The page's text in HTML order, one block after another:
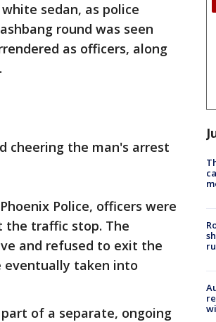
sedan, as police
round was seen
as officers, along
cheering the man's arrest
Police, officers were
the traffic stop. The
and refused to exit the
eventually taken into
of a separate, ongoing